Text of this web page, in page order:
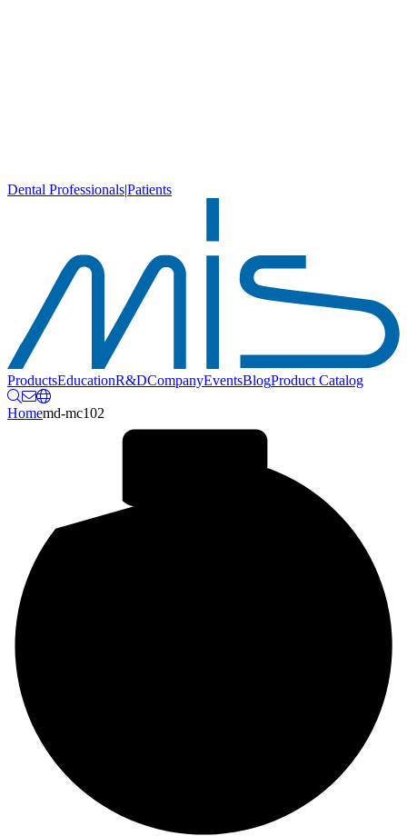
Dental Professionals|Patients
ProductsEducationR&DCompanyEventsBlogProduct Catalog
Homemd-mc102